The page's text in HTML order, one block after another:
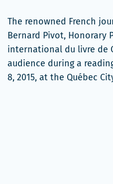
The renowned French
Bernard Pivot, Honorary
international du livre de
audience during a
8, 2015, at the Québec